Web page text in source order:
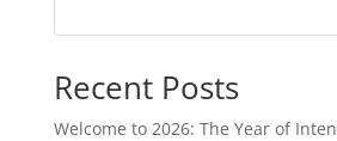
Recent Posts
Welcome to 2026: The Year of